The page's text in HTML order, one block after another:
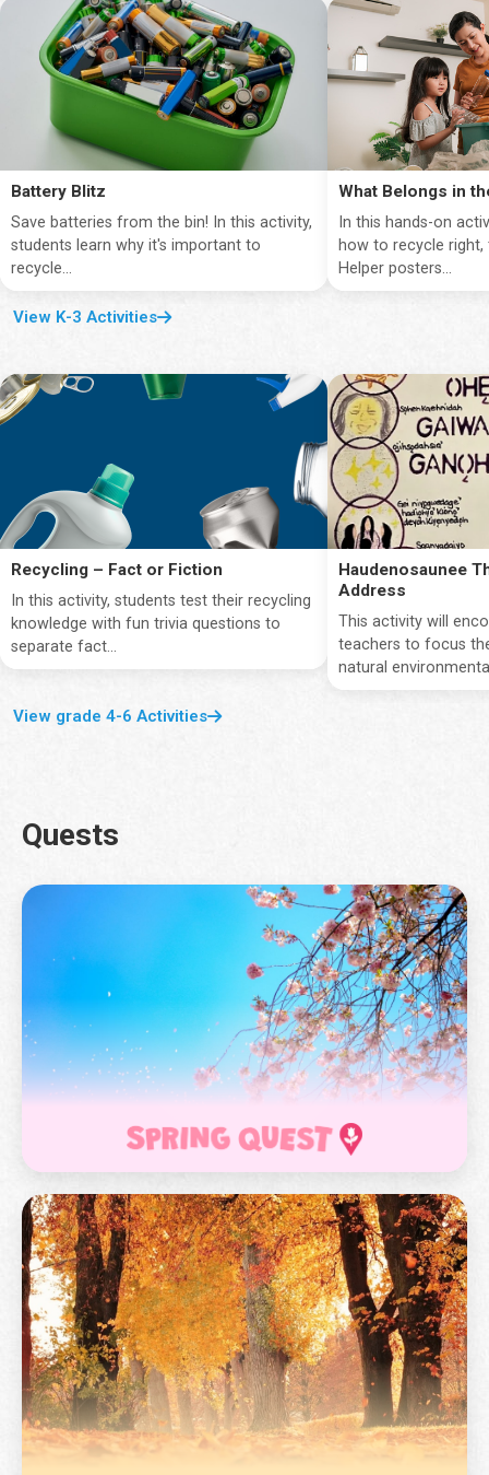
Battery Blitz
Save batteries from the bin! In this activity,
students learn why it's important to
recycle...
What Belongs in
In this hands-on
how to recycle
Helper posters...
View K-3 Activities
Recycling – Fact or Fiction
In this activity, students test their recycling
knowledge with fun trivia questions to
separate fact...
Haudenosaunee
Address
This activity will
teachers to focus
natural
View grade 4-6 Activities
Quests